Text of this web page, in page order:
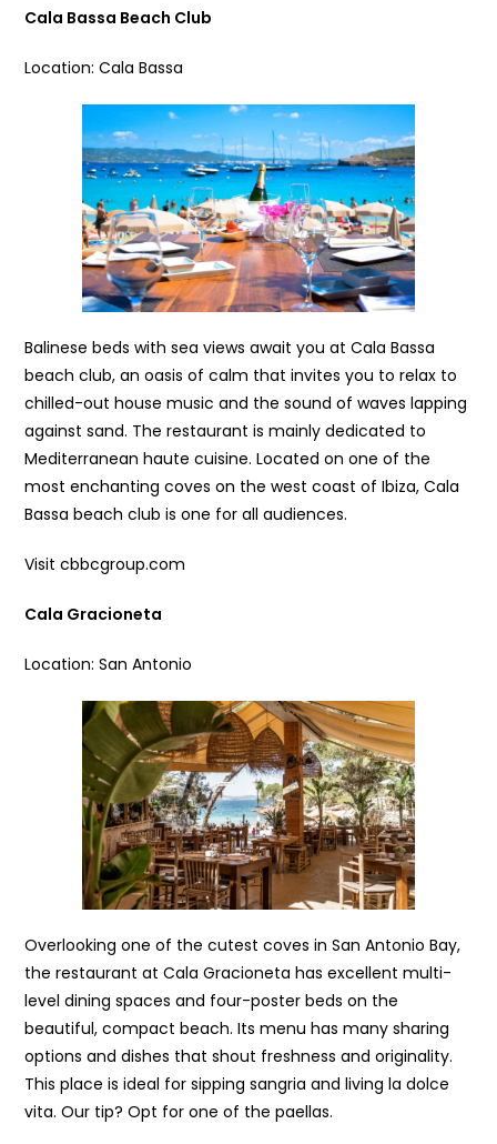
Cala Bassa Beach Club
Location: Cala Bassa
Balinese beds with sea views await you at Cala Bassa
beach club, an oasis of calm that invites you to relax to
chilled-out house music and the sound of waves lapping
against sand. The restaurant is mainly dedicated to
Mediterranean haute cuisine. Located on one of the
most enchanting coves on the west coast of Ibiza, Cala
Bassa beach club is one for all audiences.
Visit cbbcgroup.com
Cala Gracioneta
Location: San Antonio
Overlooking one of the cutest coves in San Antonio Bay,
the restaurant at Cala Gracioneta has excellent multi-
level dining spaces and four-poster beds on the
beautiful, compact beach. Its menu has many sharing
options and dishes that shout freshness and originality.
This place is ideal for sipping sangria and living la dolce
vita. Our tip? Opt for one of the paellas.